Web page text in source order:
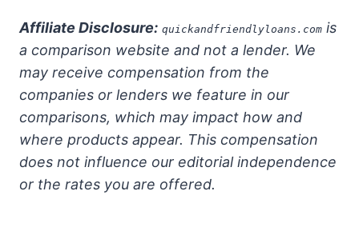
Affiliate Disclosure: quickandfriendlyloans.com is
a comparison website and not a lender. We
may receive compensation from the
companies or lenders we feature in our
comparisons, which may impact how and
where products appear. This compensation
does not influence our editorial independence
or the rates you are offered.